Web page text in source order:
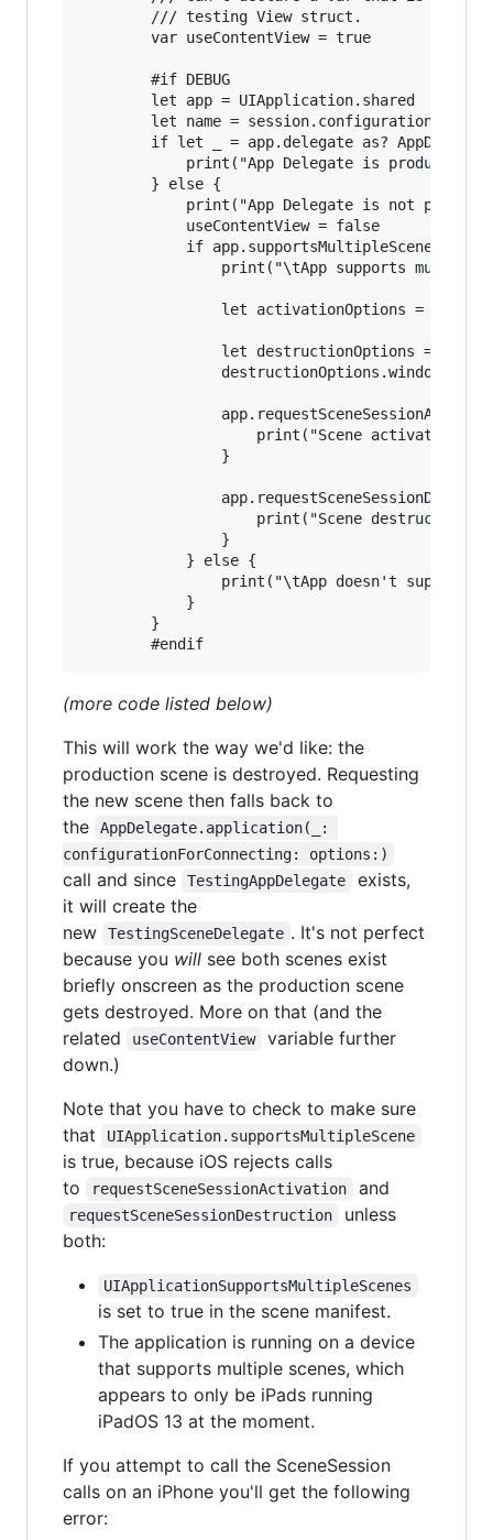
        /// testing View struct.
        var useContentView = true
        #if DEBUG
        let app = UIApplication.shared
let name = session.configuration.name
if let _ = app.delegate as?
print("App Delegate is
        } else {
print("App Delegate is not
            useContentView = false
            if app.supportsMultipleScenes {
print("\tApp supports
let activationOptions =
let destructionOptions =
print("Scene activation
                }
print("Scene destruction
                }
            } else {
print("\tApp doesn't support
            }
        }
(more code listed below)
This will work the way we'd like: the
production scene is destroyed. Requesting
the new scene then falls back to
the
AppDelegate.application(_:
configurationForConnecting: options:)
call and since TestingAppDelegate
exists,
it will create the
new
TestingSceneDelegate . It's not perfect
because you will see both scenes exist
briefly onscreen as the production scene
gets destroyed. More on that (and the
related
useContentView
variable further
down.)
Note that you have to check to make sure
that
UIApplication.supportsMultipleScene
is true, because iOS rejects calls
to
requestSceneSessionActivation and
requestSceneSessionDestruction
unless
both:
UIApplicationSupportsMultipleScenes
is set to true in the scene manifest.
The application is running on a device
that supports multiple scenes, which
appears to only be iPads running
iPadOS 13 at the moment.
If you attempt to call the SceneSession
calls on an iPhone you'll get the following
error: